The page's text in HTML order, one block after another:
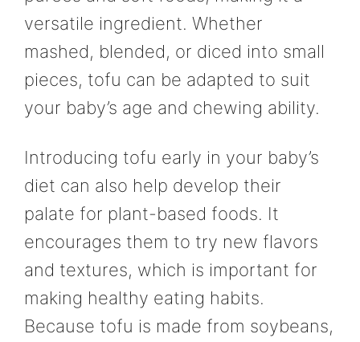
versatile ingredient. Whether
mashed, blended, or diced into small
pieces, tofu can be adapted to suit
your baby’s age and chewing ability.
Introducing tofu early in your baby’s
diet can also help develop their
palate for plant-based foods. It
encourages them to try new flavors
and textures, which is important for
making healthy eating habits.
Because tofu is made from soybeans,